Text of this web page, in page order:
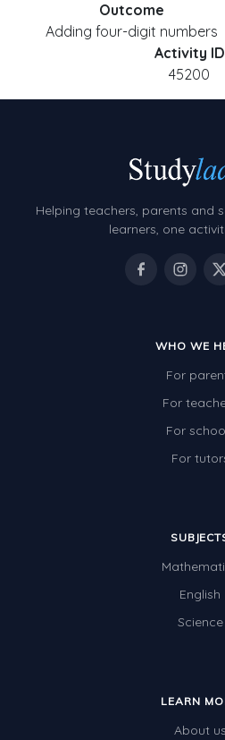
Outcome
Adding four-digit numbers
Activity ID
45200
Helping teachers, parents and
learners, one
WHO WE
For
For
For
For
English
Science
LEARN
About us